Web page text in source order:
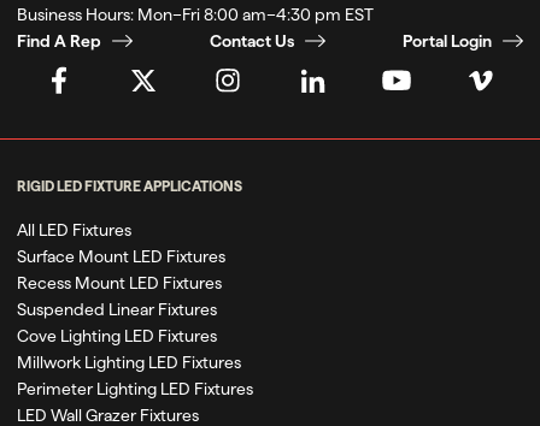
Business Hours: Mon–Fri 8:00 am–4:30 pm EST
Find A Rep
Contact Us Portal Login
RIGID LED FIXTURE APPLICATIONS
All LED Fixtures
Surface Mount LED Fixtures
Recess Mount LED Fixtures
Suspended Linear Fixtures
Cove Lighting LED Fixtures
Millwork Lighting LED Fixtures
Perimeter Lighting LED Fixtures
LED Wall Grazer Fixtures